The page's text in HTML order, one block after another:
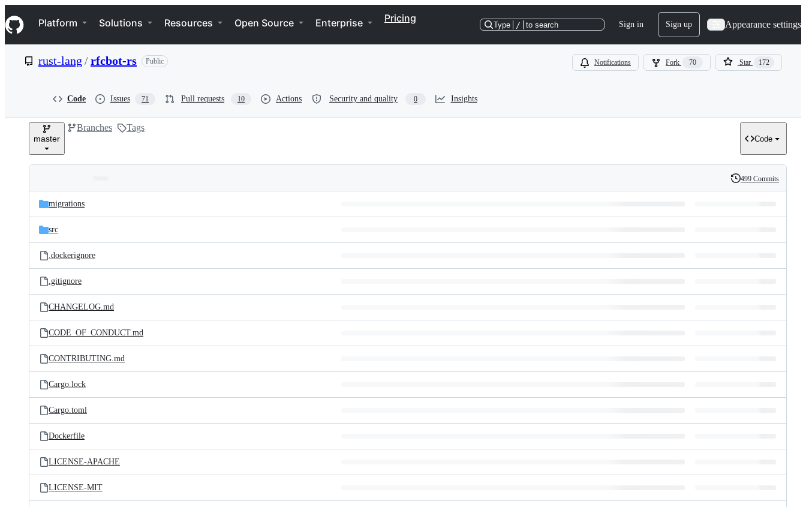
k
i
p
e
Navigation Menu
Platform Solutions Resources Open Source Enterprise Pricing
Type / to search Sign in Sign up Appearance settings
rust-lang /rfcbot-rs Public Notifications Fork 70 Star 172
Code Issues 71 Pull requests 10 Actions Security and quality 0 Insights
master
Branches Tags
Code
and
files
Latest
commit
History
499 Commits
migrations
src
.dockerignore
.gitignore
CHANGELOG.md
CODE_OF_CONDUCT.md
CONTRIBUTING.md
Cargo.lock
Cargo.toml
Dockerfile
LICENSE-APACHE
LICENSE-MIT